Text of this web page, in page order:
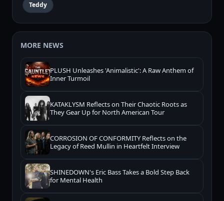
Teddy
MORE NEWS
PLUSH Unleashes 'Animalistic': A Raw Anthem of
Inner Turmoil
KATAKLYSM Reflects on Their Chaotic Roots as
They Gear Up for North American Tour
CORROSION OF CONFORMITY Reflects on the
Legacy of Reed Mullin in Heartfelt Interview
SHINEDOWN's Eric Bass Takes a Bold Step Back
for Mental Health